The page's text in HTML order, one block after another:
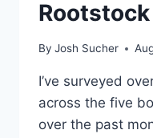
Rootstock
By Josh Sucher
I’ve surveyed
across the five
over the past